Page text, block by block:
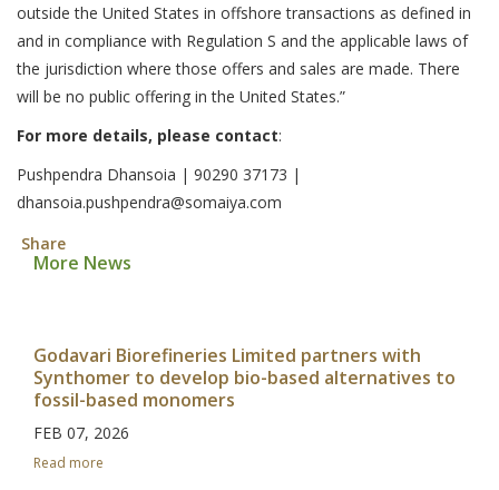
outside the United States in offshore transactions as defined in
and in compliance with Regulation S and the applicable laws of
the jurisdiction where those offers and sales are made. There
will be no public offering in the United States.”
For more details, please contact:
Pushpendra Dhansoia | 90290 37173 |
dhansoia.pushpendra@somaiya.com
Share
More News
Godavari Biorefineries Limited partners with
Synthomer to develop bio-based alternatives to
fossil-based monomers
FEB 07, 2026
Read more